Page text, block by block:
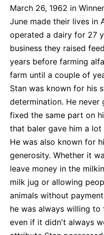
March 26, 1962 in
June made their lives in
operated a dairy for 27
business they raised
years before farming
farm until a couple of
Stan was known for his
determination. He never
fixed the same part on
that baler gave him a
He was also known for
generosity. Whether it
leave money in the
milk jug or allowing
animals without
he was always willing
even if it didn't always